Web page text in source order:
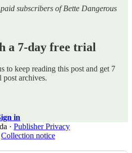
subscribers of Bette Dangerous
a 7-day free trial
to keep reading this post and get 7
post archives.
in
· Publisher Privacy
Collection notice